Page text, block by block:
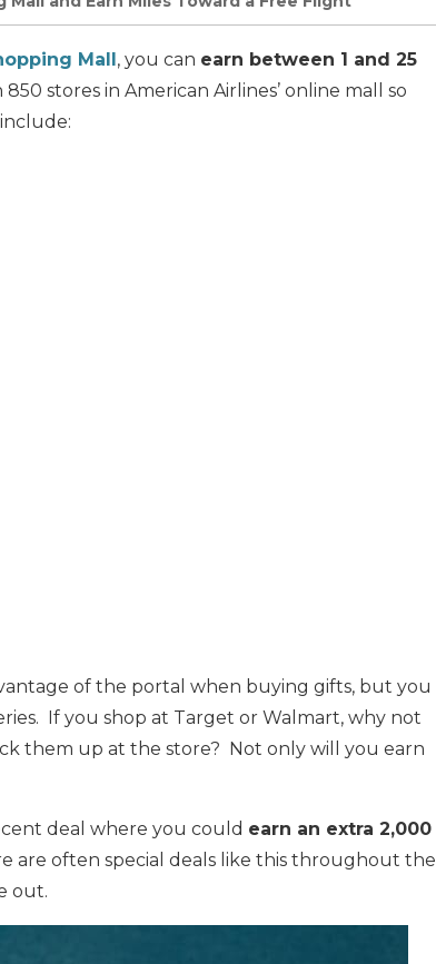
Mall, you can earn between 1 and 25
stores in American Airlines’ online mall so
of the portal when buying gifts, but you
If you shop at Target or Walmart, why not
them up at the store? Not only will you earn
deal where you could earn an extra 2,000
are often special deals like this throughout the
out.